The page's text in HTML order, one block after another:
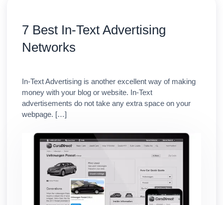
7 Best In-Text Advertising
Networks
In-Text Advertising is another excellent way of making
money with your blog or website. In-Text
advertisements do not take any extra space on your
webpage. […]